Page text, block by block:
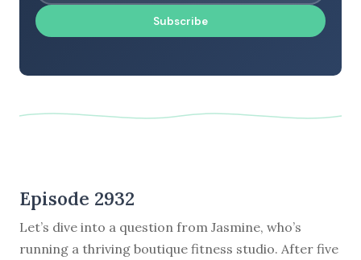
Subscribe
Episode 2932
Let’s dive into a question from Jasmine, who’s
running a thriving boutique fitness studio. After five